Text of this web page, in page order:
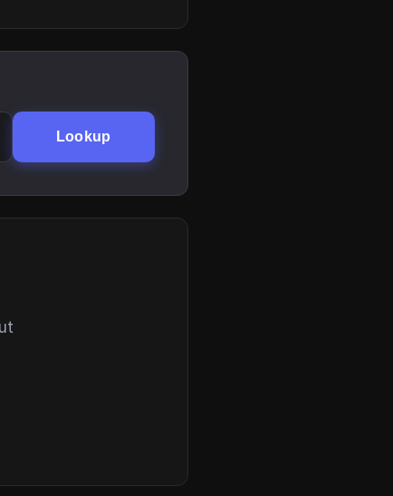
Lookup